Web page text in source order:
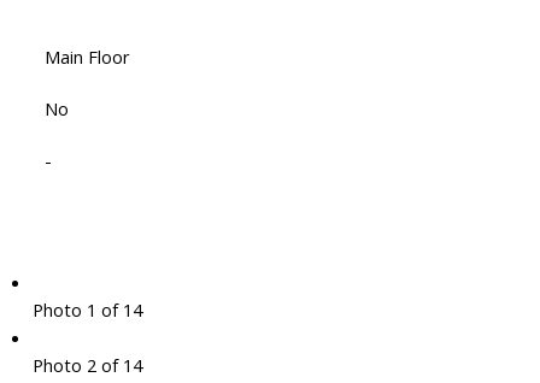
Main Floor
No
-
Photo 1 of 14
Photo 2 of 14